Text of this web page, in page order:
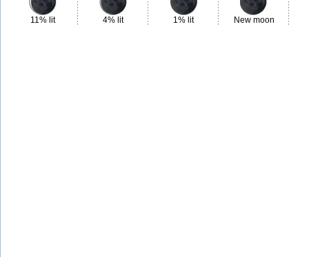
11% lit 4% lit 1% lit New moon